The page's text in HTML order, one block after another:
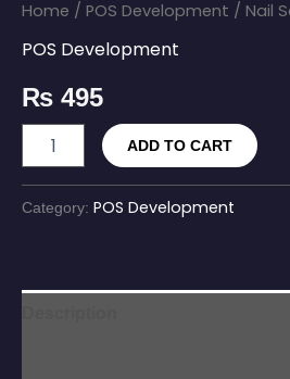
Home / POS Development / Nail
POS Development
₨ 495
ADD TO CART
Category: POS Development